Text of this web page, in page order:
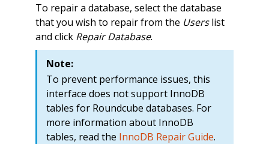
To repair a database, select the database
that you wish to repair from the Userslist
and click Repair Database.
Note:
To prevent performance issues, this
interface does not support InnoDB
tables for Roundcube databases. For
more information about InnoDB
tables, read the InnoDB Repair Guide.